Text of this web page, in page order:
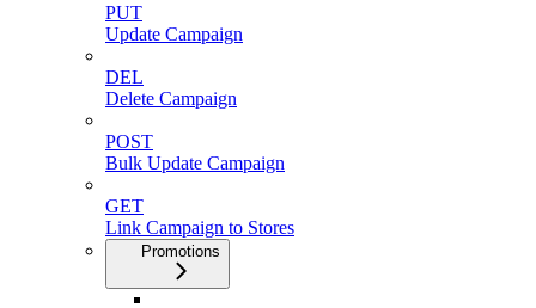
PUT
Update Campaign
DEL
Delete Campaign
POST
Bulk Update Campaign
GET
Link Campaign to Stores
Promotions